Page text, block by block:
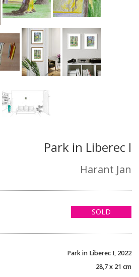
Park in Liberec I
Harant Jan
SOLD
Park in Liberec I, 2022
28,7 x 21 cm